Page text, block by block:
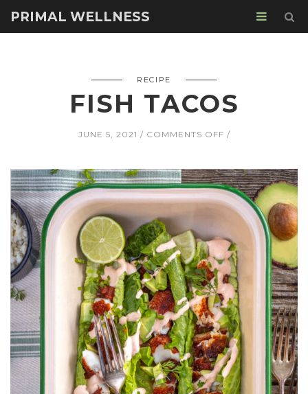
PRIMAL WELLNESS
RECIPE
FISH TACOS
JUNE 5, 2021 COMMENTS OFFON